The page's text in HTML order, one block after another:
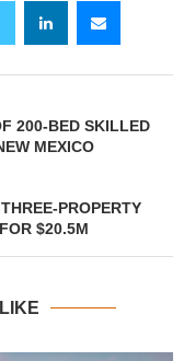
200-BED SKILLED
MEXICO
PROPERTY
$20.5M